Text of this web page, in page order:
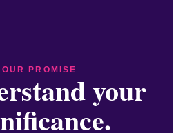
OUR PROMISE your